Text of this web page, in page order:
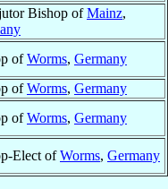
Bishop ofMainz,
ofWorms, Germany
ofWorms, Germany
ofWorms, Germany
Elect ofWorms, Germany